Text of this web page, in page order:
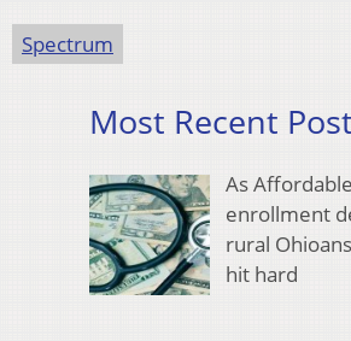
Spectrum
Most Recent
As
enrollment
rural
hit hard